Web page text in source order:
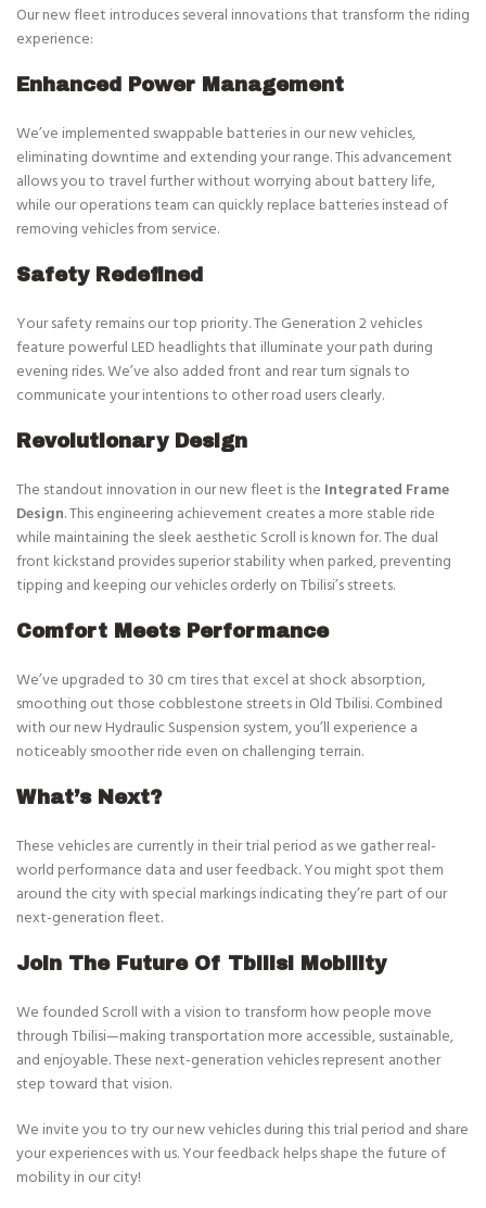
Our new fleet introduces several innovations that transform the riding
experience:
Enhanced Power Management
We’ve implemented swappable batteries in our new vehicles,
eliminating downtime and extending your range. This advancement
allows you to travel further without worrying about battery life,
while our operations team can quickly replace batteries instead of
removing vehicles from service.
Safety Redefined
Your safety remains our top priority. The Generation 2 vehicles
feature powerful LED headlights that illuminate your path during
evening rides. We’ve also added front and rear turn signals to
communicate your intentions to other road users clearly.
Revolutionary Design
The standout innovation in our new fleet is the Integrated Frame
Design. This engineering achievement creates a more stable ride
while maintaining the sleek aesthetic Scroll is known for. The dual
front kickstand provides superior stability when parked, preventing
tipping and keeping our vehicles orderly on Tbilisi’s streets.
Comfort Meets Performance
We’ve upgraded to 30 cm tires that excel at shock absorption,
smoothing out those cobblestone streets in Old Tbilisi. Combined
with our new Hydraulic Suspension system, you’ll experience a
noticeably smoother ride even on challenging terrain.
What’s Next?
These vehicles are currently in their trial period as we gather real-
world performance data and user feedback. You might spot them
around the city with special markings indicating they’re part of our
next-generation fleet.
Join The Future Of Tbilisi Mobility
We founded Scroll with a vision to transform how people move
through Tbilisi—making transportation more accessible, sustainable,
and enjoyable. These next-generation vehicles represent another
step toward that vision.
We invite you to try our new vehicles during this trial period and share
your experiences with us. Your feedback helps shape the future of
mobility in our city!